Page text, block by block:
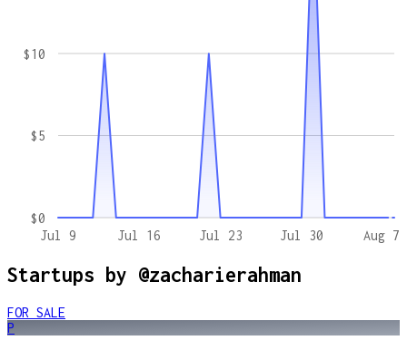
Jul 9 Jul 16 Jul 23 Jul 30 Aug 7
$0
$5
$10
Startups by @zacharierahman
FOR SALE
P